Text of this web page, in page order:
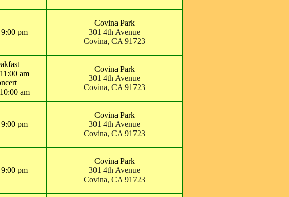
pm
Covina Park
301 4th Avenue
Covina, CA 91723
am
am
Covina Park
301 4th Avenue
Covina, CA 91723
pm
Covina Park
301 4th Avenue
Covina, CA 91723
pm
Covina Park
301 4th Avenue
Covina, CA 91723